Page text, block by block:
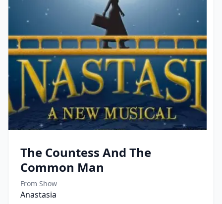
The Countess And The
Common Man
From Show
Anastasia